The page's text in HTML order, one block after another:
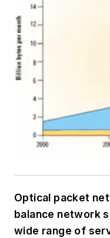
Optical packet
balance network
wide range of